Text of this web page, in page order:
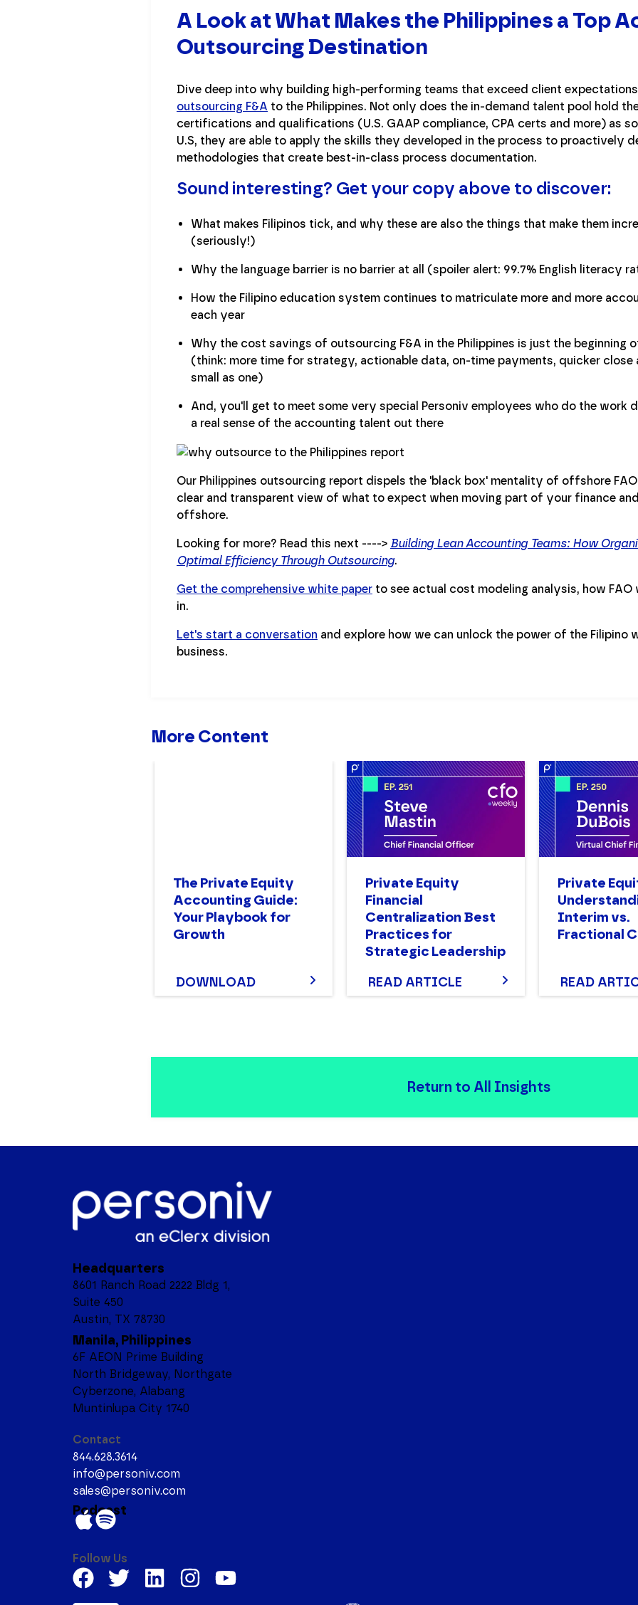
A Look at What Makes the Philippines a Top
Outsourcing Destination
Dive deep into why building high-performing teams that exceed client
outsourcing F&A to the Philippines. Not only does the in-demand talent pool hold
certifications and qualifications (U.S. GAAP compliance, CPA certs and more) as
U.S, they are able to apply the skills they developed in the process to proactively
methodologies that create best-in-class process documentation.
Sound interesting? Get your copy above to discover:
What makes Filipinos tick, and why these are also the things that make them
(seriously!)
Why the language barrier is no barrier at all (spoiler alert: 99.7% English literacy
How the Filipino education system continues to matriculate more and more
each year
Why the cost savings of outsourcing F&A in the Philippines is just the beginning
(think: more time for strategy, actionable data, on-time payments, quicker close
small as one)
And, you'll get to meet some very special Personiv employees who do the work
a real sense of the accounting talent out there
Our Philippines outsourcing report dispels the 'black box' mentality of offshore
clear and transparent view of what to expect when moving part of your finance
offshore.
Looking for more? Read this next ----> Building Lean Accounting Teams: How
Optimal Efficiency Through Outsourcing.
Get the comprehensive white paper to see actual cost modeling analysis, how FAO
in.
Let's start a conversation and explore how we can unlock the power of the
business.
More Content
The Private Equity
Accounting Guide:
Your Playbook for
Growth
DOWNLOAD
Private Equity
Financial
Centralization Best
Practices for
Strategic Leadership
READ ARTICLE
Private
Interim vs.
Fractional
READ
Return to All Insights
Headquarters
8601 Ranch Road 2222 Bldg 1,
Suite 450
Austin, TX 78730
Manila, Philippines
6F AEON Prime Building
North Bridgeway, Northgate
Cyberzone, Alabang
Muntinlupa City 1740
Contact
844.628.3614
info@personiv.com
sales@personiv.com
Podcast
Follow Us